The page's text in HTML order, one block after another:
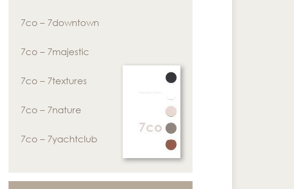
7co – 7downtown
7co – 7majestic
7co – 7textures
7co – 7nature
7co – 7yachtclub